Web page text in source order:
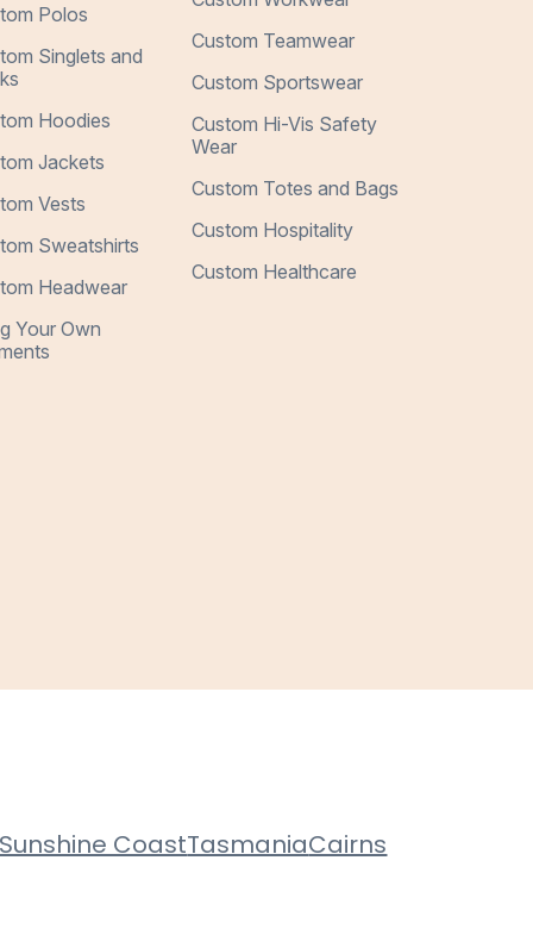
Polos
Singlets and
Hoodies
Jackets
Vests
Sweatshirts
Headwear
Your Own
Custom Teamwear
Custom Sportswear
Custom Hi-Vis Safety
Wear
Custom Totes and Bags
Custom Hospitality
Custom Healthcare
Sunshine CoastTasmaniaCairns